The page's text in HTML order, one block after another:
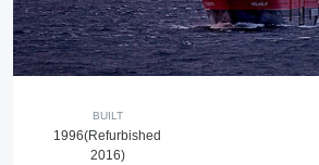
BUILT
1996(Refurbished
2016)